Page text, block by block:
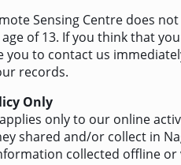
Sensing Centre does
of 13. If you think that
you to contact us
records.
Only
only to our online
shared and/or collect in
collected offline